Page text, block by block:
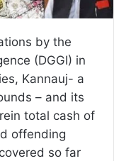
by the
(DGGI) in
Kannauj- a
– and its
total cash of
offending
so far